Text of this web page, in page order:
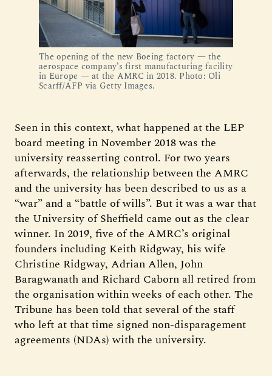
The opening of the new Boeing factory — the
aerospace company’s first manufacturing facility
in Europe — at the AMRC in 2018. Photo: Oli
Scarff/AFP via Getty Images.
Seen in this context, what happened at the LEP
board meeting in November 2018 was the
university reasserting control. For two years
afterwards, the relationship between the AMRC
and the university has been described to us as a
“war” and a “battle of wills”. But it was a war that
the University of Sheffield came out as the clear
winner. In 2019, five of the AMRC’s original
founders including Keith Ridgway, his wife
Christine Ridgway, Adrian Allen, John
Baragwanath and Richard Caborn all retired from
the organisation within weeks of each other. The
Tribune has been told that several of the staff
who left at that time signed non-disparagement
agreements (NDAs) with the university.